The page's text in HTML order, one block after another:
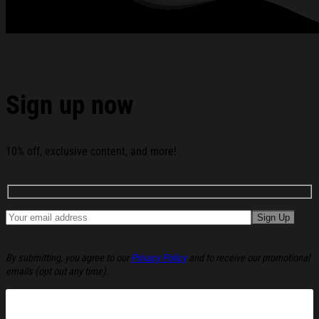
Sign up now
10% off, exclusive content, and more!
By submitting, you agree to our Privacy Policyand to receive our promotional
emails (opt out any time).